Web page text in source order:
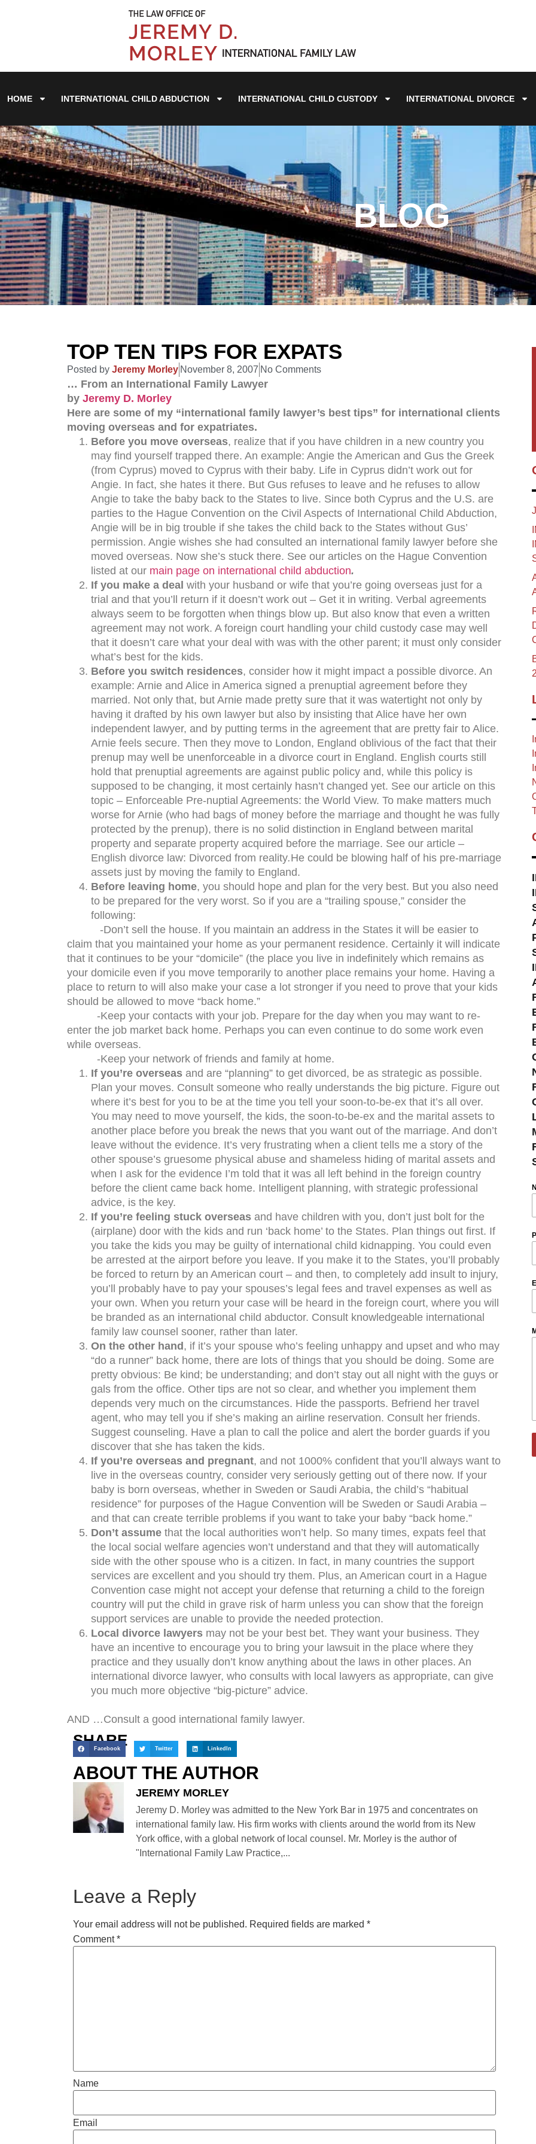
HOME INTERNATIONAL CHILD ABDUCTION INTERNATIONAL CHILD CUSTODY INTERNATIONAL DIVORCE
BLOG
TOP TEN TIPS FOR EXPATS
Posted by Jeremy Morley November 8, 2007 No Comments
… From an International Family Lawyer
by Jeremy D. Morley
Here are some of my “international family lawyer’s best tips” for international clients
moving overseas and for expatriates.
Before you move overseas, realize that if you have children in a new country you
may find yourself trapped there. An example: Angie the American and Gus the Greek
(from Cyprus) moved to Cyprus with their baby. Life in Cyprus didn’t work out for
Angie. In fact, she hates it there. But Gus refuses to leave and he refuses to allow
Angie to take the baby back to the States to live. Since both Cyprus and the U.S. are
parties to the Hague Convention on the Civil Aspects of International Child Abduction,
Angie will be in big trouble if she takes the child back to the States without Gus’
permission. Angie wishes she had consulted an international family lawyer before she
moved overseas. Now she’s stuck there. See our articles on the Hague Convention
listed at our main page on international child abduction.
If you make a deal with your husband or wife that you’re going overseas just for a
trial and that you’ll return if it doesn’t work out – Get it in writing. Verbal agreements
always seem to be forgotten when things blow up. But also know that even a written
agreement may not work. A foreign court handling your child custody case may well
that it doesn’t care what your deal with was with the other parent; it must only consider
what’s best for the kids.
Before you switch residences, consider how it might impact a possible divorce. An
example: Arnie and Alice in America signed a prenuptial agreement before they
married. Not only that, but Arnie made pretty sure that it was watertight not only by
having it drafted by his own lawyer but also by insisting that Alice have her own
independent lawyer, and by putting terms in the agreement that are pretty fair to Alice.
Arnie feels secure. Then they move to London, England oblivious of the fact that their
prenup may well be unenforceable in a divorce court in England. English courts still
hold that prenuptial agreements are against public policy and, while this policy is
supposed to be changing, it most certainly hasn’t changed yet. See our article on this
topic – Enforceable Pre-nuptial Agreements: the World View. To make matters much
worse for Arnie (who had bags of money before the marriage and thought he was fully
protected by the prenup), there is no solid distinction in England between marital
property and separate property acquired before the marriage. See our article –
English divorce law: Divorced from reality.He could be blowing half of his pre-marriage
assets just by moving the family to England.
Before leaving home, you should hope and plan for the very best. But you also need
to be prepared for the very worst. So if you are a “trailing spouse,” consider the
following:
-Don’t sell the house. If you maintain an address in the States it will be easier to
claim that you maintained your home as your permanent residence. Certainly it will indicate
that it continues to be your “domicile” (the place you live in indefinitely which remains as
your domicile even if you move temporarily to another place remains your home. Having a
place to return to will also make your case a lot stronger if you need to prove that your kids
should be allowed to move “back home.”
-Keep your contacts with your job. Prepare for the day when you may want to re-
enter the job market back home. Perhaps you can even continue to do some work even
while overseas.
-Keep your network of friends and family at home.
If you’re overseas and are “planning” to get divorced, be as strategic as possible.
Plan your moves. Consult someone who really understands the big picture. Figure out
where it’s best for you to be at the time you tell your soon-to-be-ex that it’s all over.
You may need to move yourself, the kids, the soon-to-be-ex and the marital assets to
another place before you break the news that you want out of the marriage. And don’t
leave without the evidence. It’s very frustrating when a client tells me a story of the
other spouse’s gruesome physical abuse and shameless hiding of marital assets and
when I ask for the evidence I’m told that it was all left behind in the foreign country
before the client came back home. Intelligent planning, with strategic professional
advice, is the key.
If you’re feeling stuck overseas and have children with you, don’t just bolt for the
(airplane) door with the kids and run ‘back home’ to the States. Plan things out first. If
you take the kids you may be guilty of international child kidnapping. You could even
be arrested at the airport before you leave. If you make it to the States, you’ll probably
be forced to return by an American court – and then, to completely add insult to injury,
you’ll probably have to pay your spouses’s legal fees and travel expenses as well as
your own. When you return your case will be heard in the foreign court, where you will
be branded as an international child abductor. Consult knowledgeable international
family law counsel sooner, rather than later.
On the other hand , if it’s your spouse who’s feeling unhappy and upset and who may
“do a runner” back home, there are lots of things that you should be doing. Some are
pretty obvious: Be kind; be understanding; and don’t stay out all night with the guys or
gals from the office. Other tips are not so clear, and whether you implement them
depends very much on the circumstances. Hide the passports. Befriend her travel
agent, who may tell you if she’s making an airline reservation. Consult her friends.
Suggest counseling. Have a plan to call the police and alert the border guards if you
discover that she has taken the kids.
If you’re overseas and pregnant, and not 1000% confident that you’ll always want to
live in the overseas country, consider very seriously getting out of there now. If your
baby is born overseas, whether in Sweden or Saudi Arabia, the child’s “habitual
residence” for purposes of the Hague Convention will be Sweden or Saudi Arabia –
and that can create terrible problems if you want to take your baby “back home.”
Don’t assume that the local authorities won’t help. So many times, expats feel that
the local social welfare agencies won’t understand and that they will automatically
side with the other spouse who is a citizen. In fact, in many countries the support
services are excellent and you should try them. Plus, an American court in a Hague
Convention case might not accept your defense that returning a child to the foreign
country will put the child in grave risk of harm unless you can show that the foreign
support services are unable to provide the needed protection.
Local divorce lawyers may not be your best bet. They want your business. They
have an incentive to encourage you to bring your lawsuit in the place where they
practice and they usually don’t know anything about the laws in other places. An
international divorce lawyer, who consults with local lawyers as appropriate, can give
you much more objective “big-picture” advice.
AND …Consult a good international family lawyer.
SHARE
Facebook Twitter LinkedIn
ABOUT THE AUTHOR
JEREMY MORLEY
Jeremy D. Morley was admitted to the New York Bar in 1975 and concentrates on
international family law. His firm works with clients around the world from its New
York office, with a global network of local counsel. Mr. Morley is the author of
"International Family Law Practice,...
Leave a Reply
Your email address will not be published. Required fields are marked *
Comment*
Name
Email